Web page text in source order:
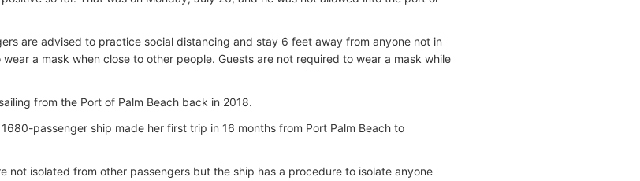
are advised to practice social distancing and stay 6 feet away from anyone not in
a mask when close to other people. Guests are not required to wear a mask while
from the Port of Palm Beach back in 2018.
passenger ship made her first trip in 16 months from Port Palm Beach to
not isolated from other passengers but the ship has a procedure to isolate anyone